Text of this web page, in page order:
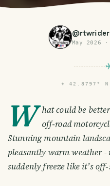
@
May 2026 ·
⌖ 42.8797°
W hat could be
off‑road
Stunning mountain
pleasantly warm weather
suddenly freeze like it’s